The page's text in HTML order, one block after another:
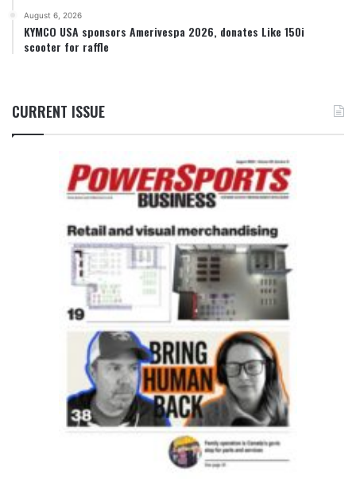
August 6, 2026
KYMCO USA sponsors Amerivespa 2026, donates Like 150i
scooter for raffle
CURRENT ISSUE